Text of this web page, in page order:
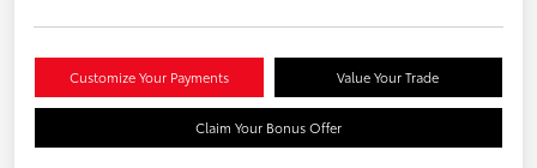
Customize Your Payments Value Your Trade
Claim Your Bonus Offer